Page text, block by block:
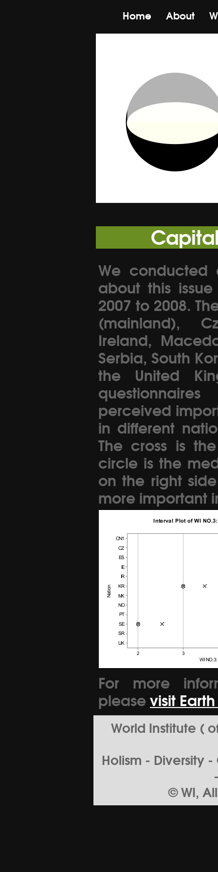
Home About
We conducted
about this
2007 to 2008.
(mainland),
Ireland,
Serbia, South
the United
perceived
in different
The cross is
circle is the
on the right
more important
For more
please visit
World Institute (
Holism - Diversity
© WI,